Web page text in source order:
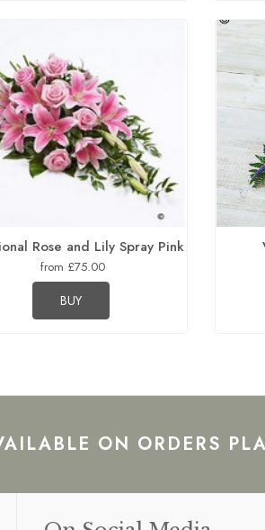
Rose and Lily Spray Pink
from £75.00
BUY
ON ORDERS